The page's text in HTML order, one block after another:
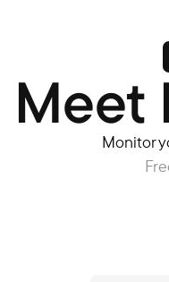
Meet
Monitor